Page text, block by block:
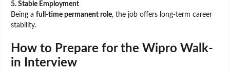
5. Stable Employment
Being a full-time permanent role, the job offers long-term career
stability.
How to Prepare for the Wipro Walk-
in Interview